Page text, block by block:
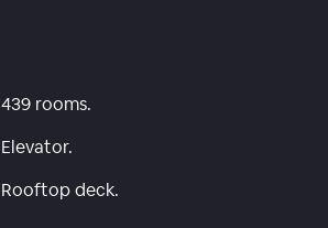
439 rooms.
Elevator.
Rooftop deck.